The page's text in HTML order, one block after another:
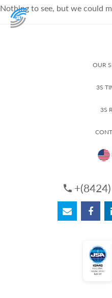
Nothing to see, but we could
OUR
3S
3S